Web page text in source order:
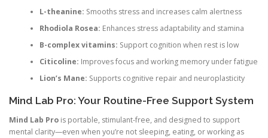
L-theanine: Smooths stress and increases calm alertness
Rhodiola Rosea: Enhances stress adaptability and stamina
B-complex vitamins: Support cognition when rest is low
Citicoline: Improves focus and working memory under fatigue
Lion’s Mane: Supports cognitive repair and neuroplasticity
Mind Lab Pro: Your Routine-Free Support System
Mind Lab Pro is portable, stimulant-free, and designed to support
mental clarity—even when you’re not sleeping, eating, or working as